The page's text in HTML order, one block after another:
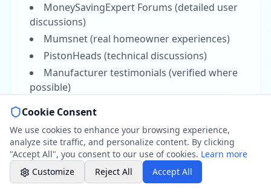
MoneySavingExpert Forums (detailed user
discussions)
Mumsnet (real homeowner experiences)
PistonHeads (technical discussions)
Manufacturer testimonials (verified where
possible)
Hampshire Water Data:
Southern Water quality reports (Andover
area)
Thames Water data (Hungerford/Berkshire
border)
AI-powered assistant
Online Booking
Schedule your service
Professional Plumbing - Andover, Marlborough
Office Hours
Cookie Consent
We use cookies to enhance your browsing experience,
analyze site traffic, and personalize content. By clicking
"Accept All", you consent to our use of cookies. Learn more
Customize
Reject All Accept All